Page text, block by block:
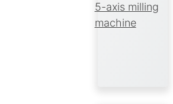
5-axis milling
machine